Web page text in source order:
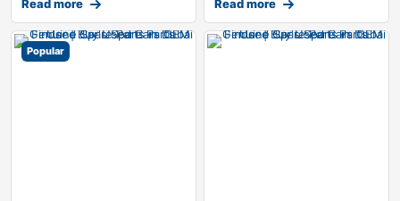
Read more Read more
Popular